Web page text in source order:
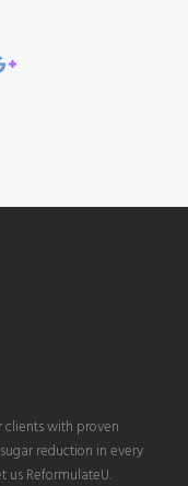
clients with proven
reduction in every
ReformulateU.